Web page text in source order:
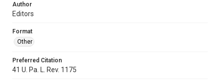
Author
Editors
Format
Other
Preferred Citation
41 U. Pa. L. Rev. 1175